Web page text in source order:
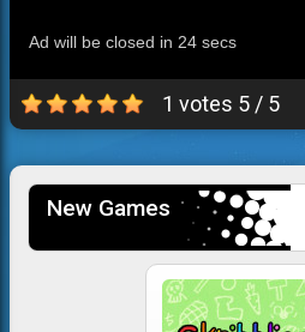
1 votes 5 / 5
New Games